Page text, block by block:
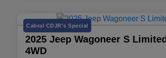
Cabral CDJR's Special
2025 Jeep Wagoneer S Limited
4WD